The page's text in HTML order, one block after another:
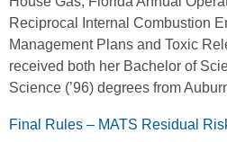
Reciprocal Internal Combustion
Management Plans and Toxic
received both her Bachelor of
Science (’96) degrees from
Final Rules – MATS Residual